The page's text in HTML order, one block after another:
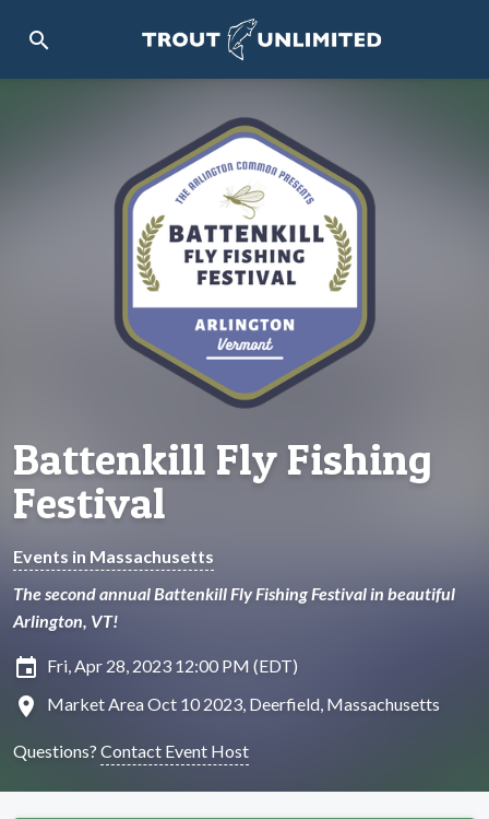
search
Battenkill Fly Fishing
Festival
Events in Massachusetts
The second annual Battenkill Fly Fishing Festival in beautiful
Arlington, VT!
insert_invitation Fri, Apr 28, 2023 12:00 PM (EDT)
location_on Market Area Oct 10 2023, Deerfield, Massachusetts
Questions? Contact Event Host